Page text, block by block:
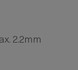
2.2mm